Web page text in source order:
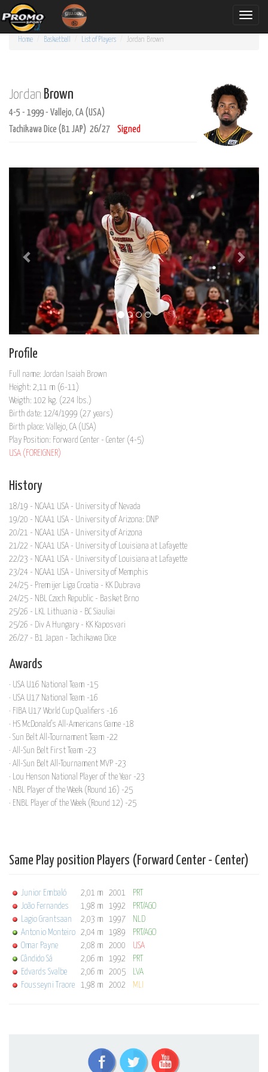
Toggle
Home Basketball List of Players Jordan Brown
Jordan Brown
4-5 - 1999 - Vallejo, CA (USA)
Tachikawa Dice (B1 JAP) 26/27
Signed
Profile
Full name: Jordan Isaiah Brown
Height: 2,11 m (6-11)
Weigth: 102 kg. (224 lbs.)
Birth date: 12/4/1999 (27 years)
Birth place: Vallejo, CA (USA)
Play Position: Forward Center - Center (4-5)
USA (FOREIGNER)
History
18/19 - NCAA1 USA - University of Nevada
19/20 - NCAA1 USA - University of Arizona: DNP
20/21 - NCAA1 USA - University of Arizona
21/22 - NCAA1 USA - University of Louisiana at Lafayette
22/23 - NCAA1 USA - University of Louisiana at Lafayette
23/24 - NCAA1 USA - University of Memphis
24/25 - Premijer Liga Croatia - KK Dubrava
24/25 - NBL Czech Republic - Basket Brno
25/26 - LKL Lithuania - BC Siauliai
25/26 - Div A Hungary - KK Kaposvari
26/27 - B1 Japan - Tachikawa Dice
Awards
· USA U16 National Team -15
· USA U17 National Team -16
· FIBA U17 World Cup Qualifiers -16
· HS McDonald's All-Americans Game -18
· Sun Belt All-Tournament Team -22
· All-Sun Belt First Team -23
· All-Sun Belt All-Tournament MVP -23
· Lou Henson National Player of the Year -23
· NBL Player of the Week (Round 16) -25
· ENBL Player of the Week (Round 12) -25
Same Play position Players (Forward Center - Center)
Junior Embaló 2,01 m 2001 PRT
João Fernandes
1,98 m 1992 PRT/AGO
Lagio Grantsaan
2,03 m 1997 NLD
Antonio Monteiro
2,04 m 1989 PRT/AGO
Omar Payne
2,08 m 2000
USA
Cândido Sá
2,06 m 1992 PRT
Edvards Svalbe
2,06 m 2005
LVA
Fousseyni Traore
1,98 m 2002 MLI